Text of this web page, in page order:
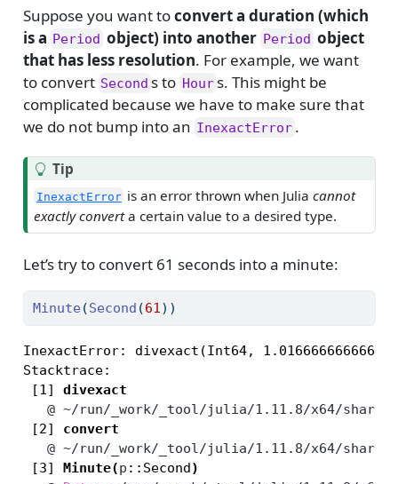
Suppose you want toconvert a duration (which
is a Period object) into another Period object
that has less resolution. For example, we want
to convert Second s to Hour s. This might be
complicated because we have to make sure that
we do not bump into an InexactError .
Tip
InexactError is an error thrown when Juliacannot
exactly converta certain value to a desired type.
Let’s try to convert 61 seconds into a minute:
Minute (Second (61 ))
InexactError: divexact(Int64,
Stacktrace:
[1] divexact
   @
~/run/_work/_tool/julia/1.11.8/x64/
[2] convert
   @
~/run/_work/_tool/julia/1.11.8/x64/
[3] Minute(p ::Second)